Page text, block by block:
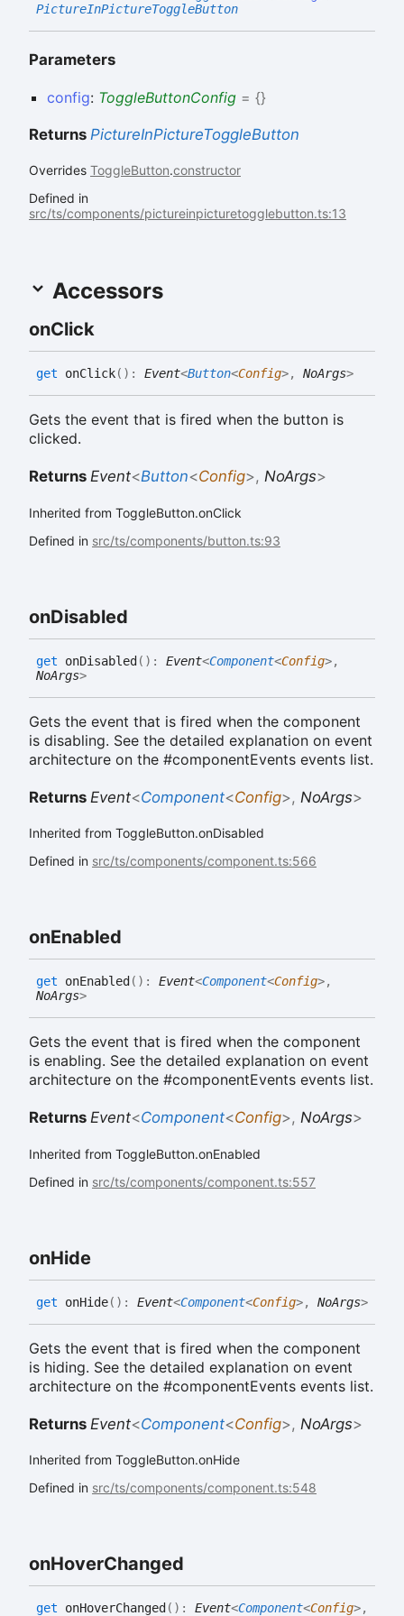
PictureInPictureToggleButton
Parameters
config: ToggleButtonConfig = {}
Returns PictureInPictureToggleButton
Overrides ToggleButton.constructor
Defined in
src/ts/components/pictureinpicturetogglebutton.ts:13
Accessors
onClick
get onClick( ) : Event<Button<Config>, NoArgs>
Gets the event that is fired when the button is
clicked.
Returns Event<Button<Config>, NoArgs>
Inherited from ToggleButton.onClick
Defined in src/ts/components/button.ts:93
onDisabled
get onDisabled( ) : Event<Component<Config>,
NoArgs>
Gets the event that is fired when the component
is disabling. See the detailed explanation on event
architecture on the #componentEvents events list.
Returns Event<Component<Config>, NoArgs>
Inherited from ToggleButton.onDisabled
Defined in src/ts/components/component.ts:566
onEnabled
get onEnabled ( ) : Event<Component<Config>,
NoArgs>
Gets the event that is fired when the component
is enabling. See the detailed explanation on event
architecture on the #componentEvents events list.
Returns Event<Component<Config>, NoArgs>
Inherited from ToggleButton.onEnabled
Defined in src/ts/components/component.ts:557
onHide
get onHide( ) : Event<Component<Config>, NoArgs>
Gets the event that is fired when the component
is hiding. See the detailed explanation on event
architecture on the #componentEvents events list.
Returns Event<Component<Config>, NoArgs>
Inherited from ToggleButton.onHide
Defined in src/ts/components/component.ts:548
onHoverChanged
get onHoverChanged ( ) : Event<Component<Config>,